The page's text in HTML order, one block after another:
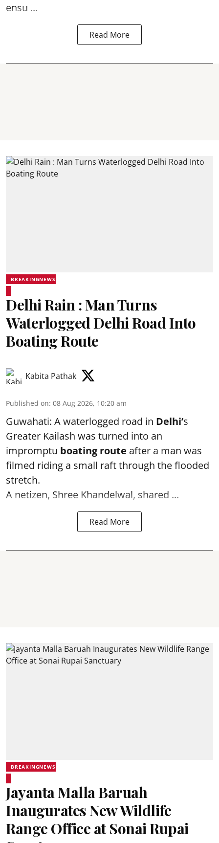
ensu ...
Read More
BREAKINGNEWS
Delhi Rain : Man Turns
Waterlogged Delhi Road Into
Boating Route
Kabita Pathak
Published on: 08 Aug 2026, 10:20 am
Guwahati: A waterlogged road in Delhi’s
Greater Kailash was turned into an
impromptu boating route after a man was
filmed riding a small raft through the flooded
stretch.
A netizen, Shree Khandelwal, shared ...
Read More
BREAKINGNEWS
Jayanta Malla Baruah
Inaugurates New Wildlife
Range Office at Sonai Rupai